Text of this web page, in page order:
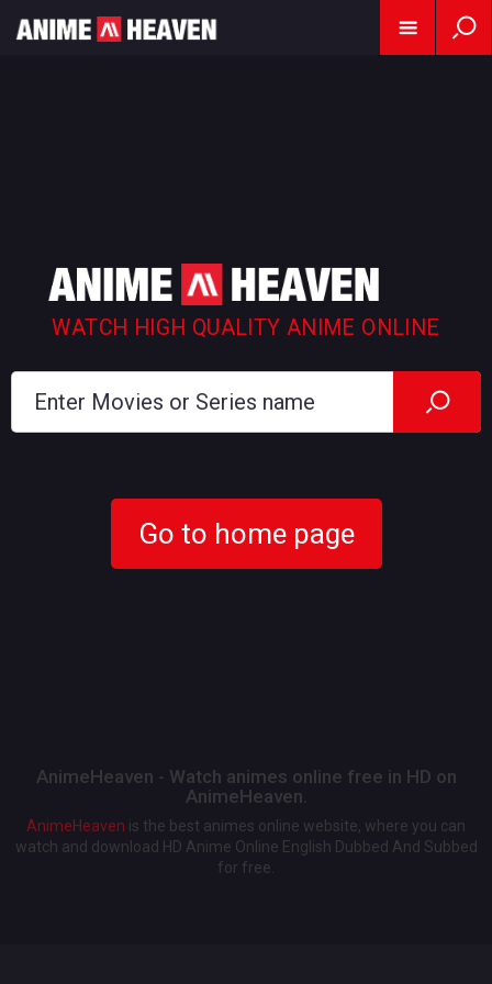
WATCH HIGH QUALITY ANIME ONLINE
Go to home page
AnimeHeaven - Watch animes online free in HD on
AnimeHeaven.
AnimeHeaven is the best animes online website, where you can
watch and download HD Anime Online English Dubbed And Subbed
for free.